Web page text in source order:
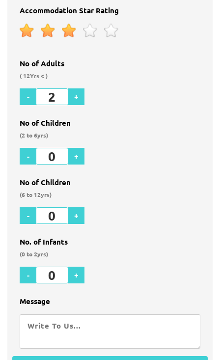
Accommodation Star Rating
No of Adults
( 12Yrs < )
- +
No of Children
(2 to 6yrs)
- +
No of Children
(6 to 12yrs)
- +
No. of Infants
(0 to 2yrs)
- +
Message